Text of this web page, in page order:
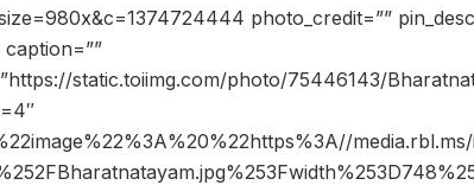
photo_credit=””
static.toiimg.com/photo/75446143/